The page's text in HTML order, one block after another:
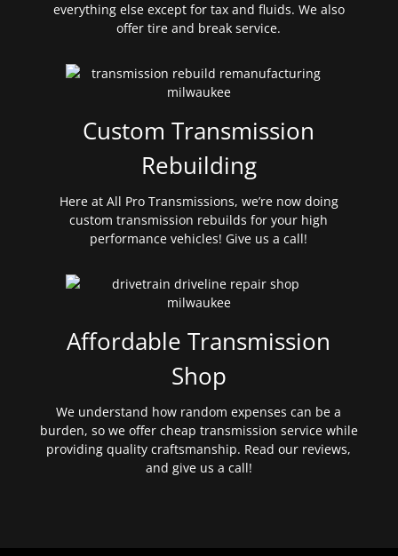
everything else except for tax and fluids. We also
offer tire and break service.
Custom Transmission
Rebuilding
Here at All Pro Transmissions, we’re now doing
custom transmission rebuilds for your high
performance vehicles! Give us a call!
Affordable Transmission
Shop
We understand how random expenses can be a
burden, so we offer cheap transmission service while
providing quality craftsmanship. Read our reviews,
and give us a call!